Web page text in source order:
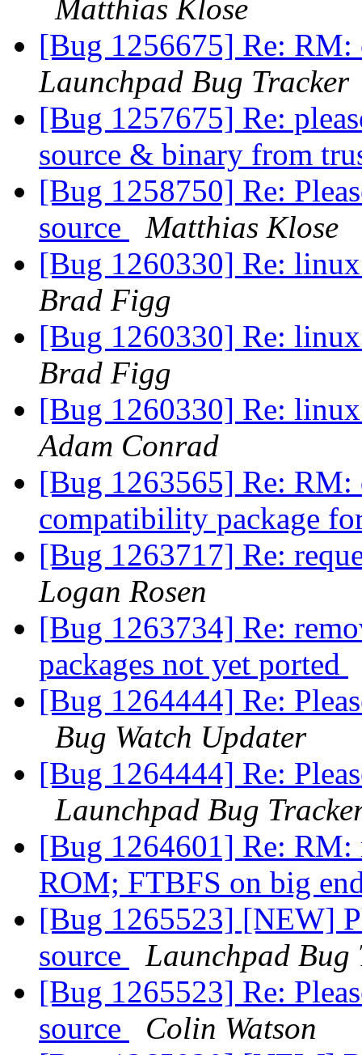
Matthias Klose
[Bug 1256675] Re:
Launchpad Bug Tracker
[Bug 1257675] Re:
source & binary from
[Bug 1258750] Re:
source
Matthias Klose
[Bug 1260330] Re:
Brad Figg
[Bug 1260330] Re:
Brad Figg
[Bug 1260330] Re:
Adam Conrad
[Bug 1263565] Re:
compatibility package
[Bug 1263717] Re:
Logan Rosen
[Bug 1263734] Re:
packages not yet ported
[Bug 1264444] Re:
Bug Watch Updater
[Bug 1264444] Re:
Launchpad Bug
[Bug 1264601] Re:
ROM; FTBFS on big
[Bug 1265523] [NEW]
source
Launchpad Bug
[Bug 1265523] Re:
source
Colin Watson